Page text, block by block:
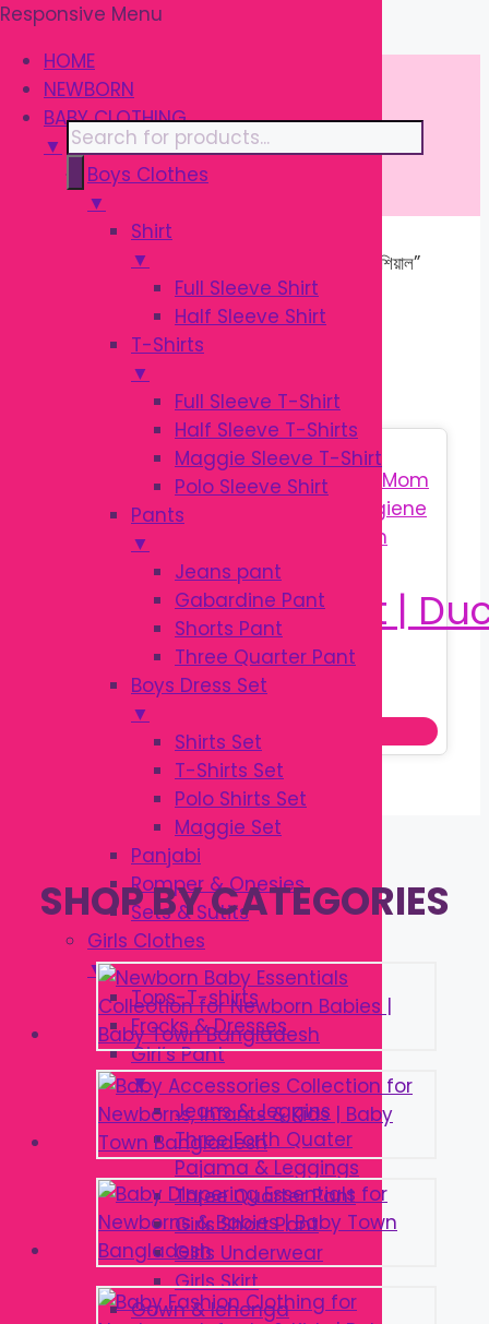
\
Responsive Menu
HOME
NEWBORN
BABY CLOTHING
▼
Boys Clothes
▼
Shirt
▼
Full Sleeve Shirt
Half Sleeve Shirt
T-Shirts
▼
Full Sleeve T-Shirt
Half Sleeve T-Shirts
Maggie Sleeve T-Shirt
Polo Sleeve Shirt
Pants
▼
Jeans pant
Gabardine Pant
Shorts Pant
Three Quarter Pant
Boys Dress Set
▼
Shirts Set
T-Shirts Set
Polo Shirts Set
Maggie Set
Panjabi
Romper & Onesies
Sets & Sutits
Girls Clothes
▼
Tops-T-shirts
Frocks & Dresses
Girl’s Pant
▼
Jeans & Jeggins
Three Forth Quater
Pajama & Leggings
Three Quarter Pant
Girls Short Pant
Girls Underwear
Girls Skirt
Gown & lehenga
Skip
to
content
Products
search
/ Products tagged “বেবি বাথ এসেনশিয়াল”
বেবি বাথ এসেনশিয়াল
550.00
Original
was:
৳ 550.00.
৳350.00
Add to cart
SHOP BY CATEGORIES